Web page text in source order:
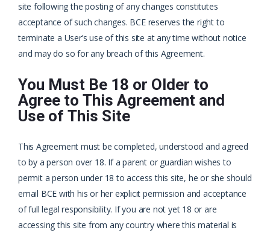
site following the posting of any changes constitutes
acceptance of such changes. BCE reserves the right to
terminate a User’s use of this site at any time without notice
and may do so for any breach of this Agreement.
You Must Be 18 or Older to
Agree to This Agreement and
Use of This Site
This Agreement must be completed, understood and agreed
to by a person over 18. If a parent or guardian wishes to
permit a person under 18 to access this site, he or she should
email BCE with his or her explicit permission and acceptance
of full legal responsibility. If you are not yet 18 or are
accessing this site from any country where this material is